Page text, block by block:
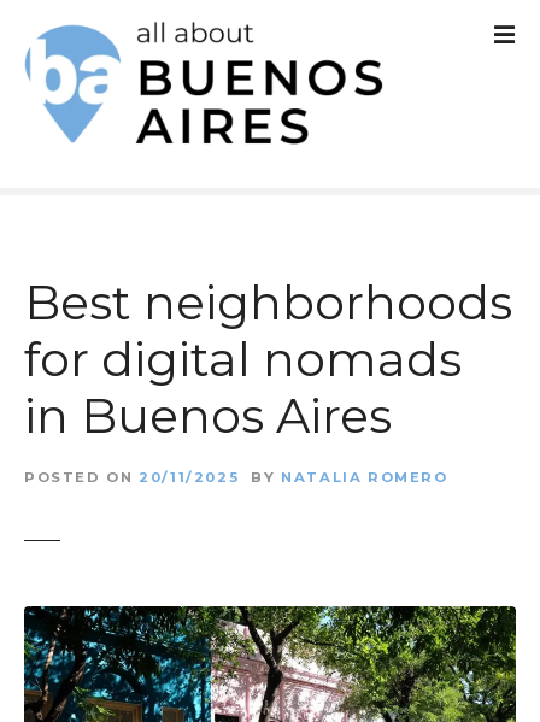
Best neighborhoods
for digital nomads
in Buenos Aires
POSTED ON 20/11/2025 BY NATALIA ROMERO